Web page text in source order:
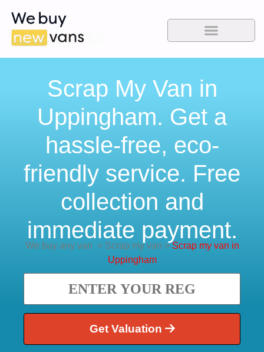
Scrap My Van in
Uppingham. Get a
hassle-free, eco-
friendly service. Free
collection and
immediate payment.
We buy any van >Scrap my van >Scrap my van in
Uppingham
Get Valuation